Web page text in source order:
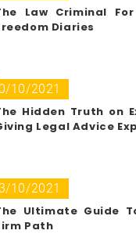
Law Criminal
Diaries
10/2021
Hidden Truth on
Legal Advice
10/2021
Ultimate Guide
Path